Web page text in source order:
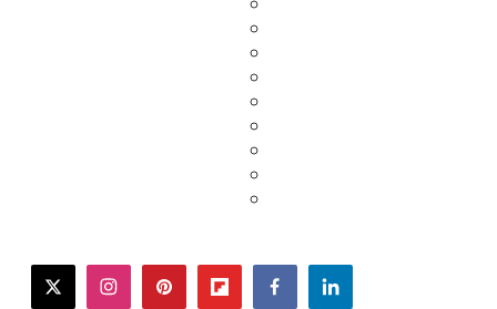
twitterinstagrampinterestflipboardfacebooklinkedin